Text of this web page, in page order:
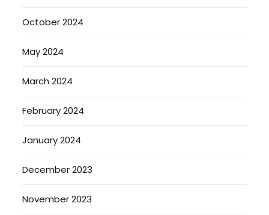
October 2024
May 2024
March 2024
February 2024
January 2024
December 2023
November 2023